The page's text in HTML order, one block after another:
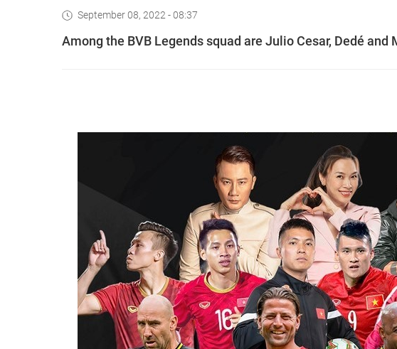
September 08, 2022 - 08:37
Among the BVB Legends squad are Julio Cesar, Dedé and